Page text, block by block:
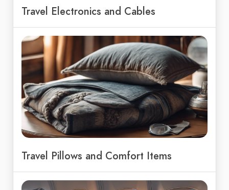
Travel Electronics and Cables
Travel Pillows and Comfort Items